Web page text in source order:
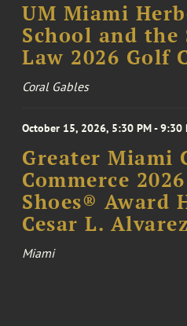
UM Miami
School and the
Law 2026 Golf
Coral Gables
October 15, 2026, 5:30 PM - 9:30
Greater Miami
Commerce
Shoes® Award
Cesar L. Alvarez
Miami